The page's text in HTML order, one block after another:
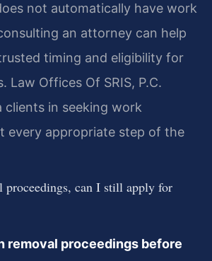
not automatically have work
an attorney can help
timing and eligibility for
Law Offices Of SRIS, P.C.
clients in seeking work
every appropriate step of the
can I still apply for
removal proceedings before